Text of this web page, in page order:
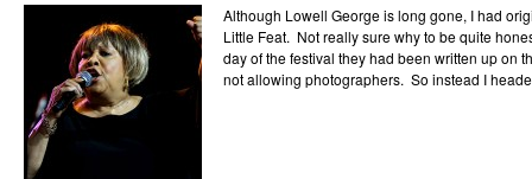
Although Lowell George is long gone, I had
Little Feat. Not really sure why to be quite
day of the festival they had been written up on
not allowing photographers. So instead I